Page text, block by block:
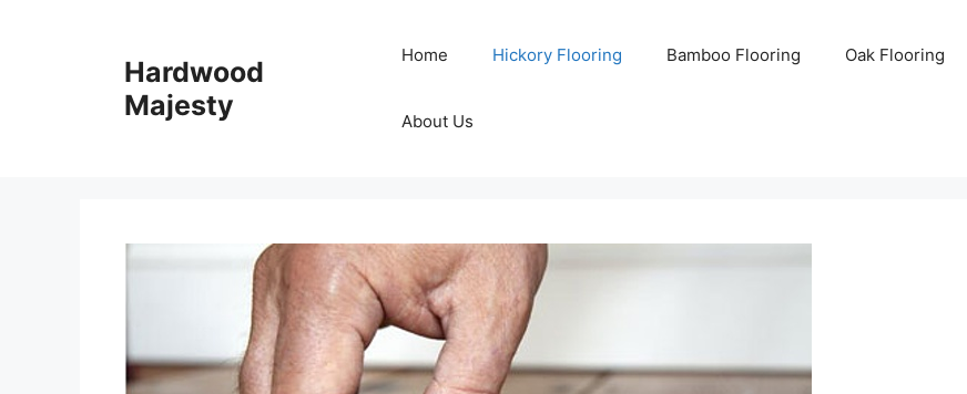
Hardwood
Majesty
Home Hickory Flooring Bamboo Flooring Oak Flooring
About Us